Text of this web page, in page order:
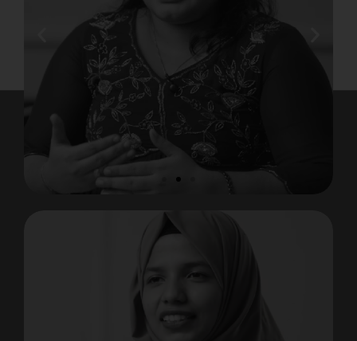
Safna Mol K A
View Testimonial